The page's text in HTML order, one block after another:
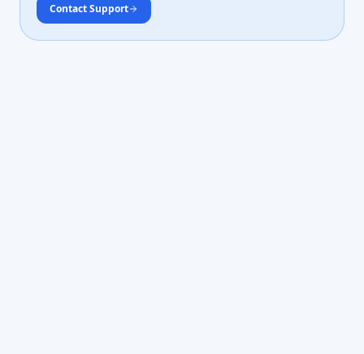
Contact Support